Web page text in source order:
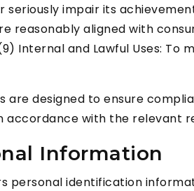
impair its
reasonably aligned with
Internal and Lawful Uses:
are designed to ensure
accordance with the relevant
Information
personal identification